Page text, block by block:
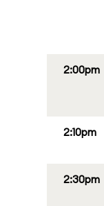
2:00pm
2:10pm
2:30pm